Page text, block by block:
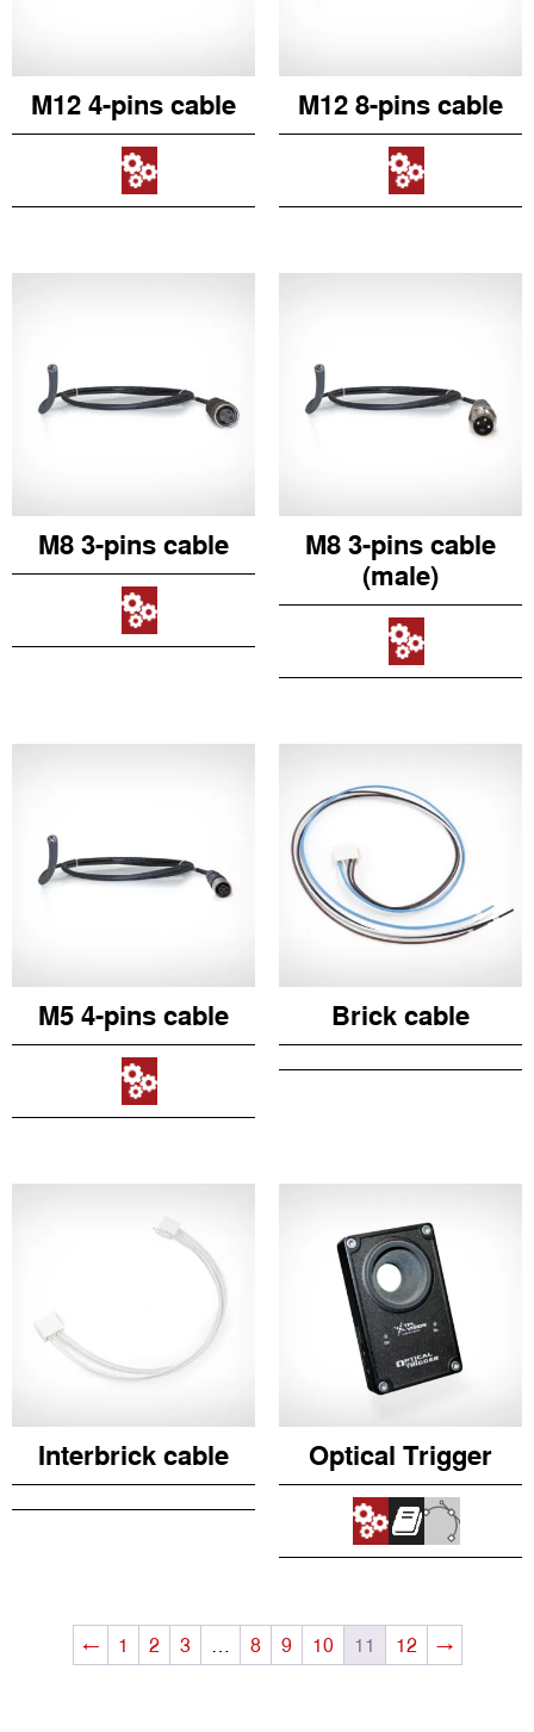
M12 4-pins cable M12 8-pins cable
M8 3-pins cable
M8 3-pins cable
(male)
M5 4-pins cable Brick cable
Interbrick cable Optical Trigger
← 1 2 3 8 9 10 11 12 →